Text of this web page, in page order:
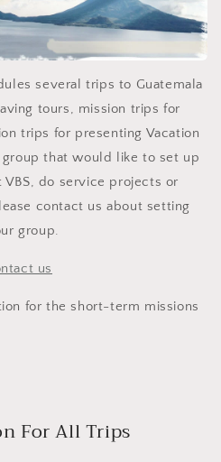
several trips to Guatemala
tours, mission trips for
trips for presenting Vacation
that would like to set up
do service projects or
contact us about setting
group.
us
for the short-term missions
For All Trips